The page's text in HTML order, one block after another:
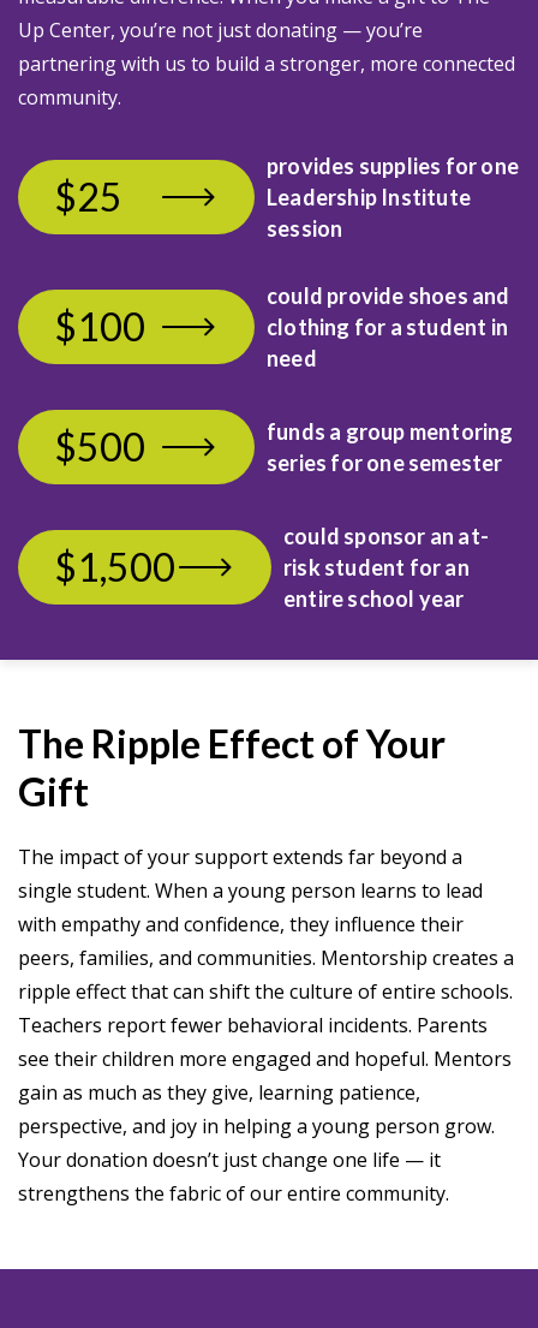
Up Center, you’re not just donating — you’re
partnering with us to build a stronger, more connected
community.
$25
provides supplies forone
Leadership Institute
session
$100
could provide shoes and
clothing for a student in
need
$500
funds a group mentoring
series for one semester
$1,500
could sponsor an at-
risk student for an
entire school year
The Ripple Effect of Your
Gift
The impact of your support extends far beyond a
single student. When a young person learns to lead
with empathy and confidence, they influence their
peers, families, and communities. Mentorship creates a
ripple effect that can shift the culture of entire schools.
Teachers report fewer behavioral incidents. Parents
see their children more engaged and hopeful. Mentors
gain as much as they give, learning patience,
perspective, and joy in helping a young person grow.
Your donation doesn’t just change one life — it
strengthens the fabric of our entire community.